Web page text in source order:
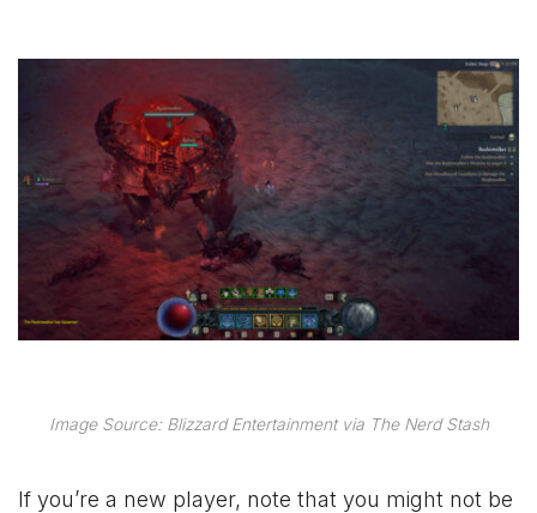
Image Source: Blizzard Entertainment via The Nerd Stash
If you’re a new player, note that you might not be